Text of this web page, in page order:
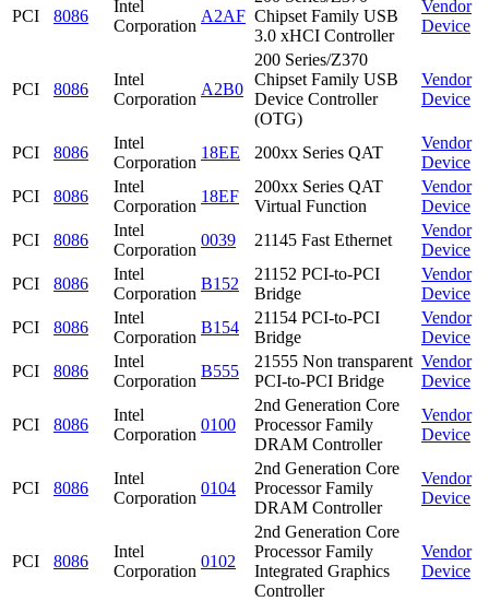
PCI 8086
Intel
Corporation
A2AF Chipset Family USB
3.0 xHCI Controller
Vendor
Device
PCI 8086
Intel
Corporation
A2B0
200 Series/Z370
Chipset Family USB
Device Controller
(OTG)
Vendor
Device
PCI 8086
Intel
Corporation
18EE 200xx Series QAT
Vendor
Device
PCI
8086
Intel
Corporation
18EF
200xx Series QAT
Virtual Function
Vendor
Device
PCI
8086
Intel
Corporation
0039 21145 Fast Ethernet
Vendor
Device
PCI
8086
Intel
Corporation
B152
21152 PCI-to-PCI
Bridge
Vendor
Device
PCI
8086
Intel
Corporation
B154
21154 PCI-to-PCI
Bridge
Vendor
Device
PCI
8086
Intel
Corporation
B555
21555 Non transparent
PCI-to-PCI Bridge
Vendor
Device
PCI 8086
Intel
Corporation
0100
2nd Generation Core
Processor Family
DRAM Controller
Vendor
Device
PCI 8086
Intel
Corporation
0104
2nd Generation Core
Processor Family
DRAM Controller
Vendor
Device
PCI 8086
Intel
Corporation
0102
2nd Generation Core
Processor Family
Integrated Graphics
Controller
Vendor
Device